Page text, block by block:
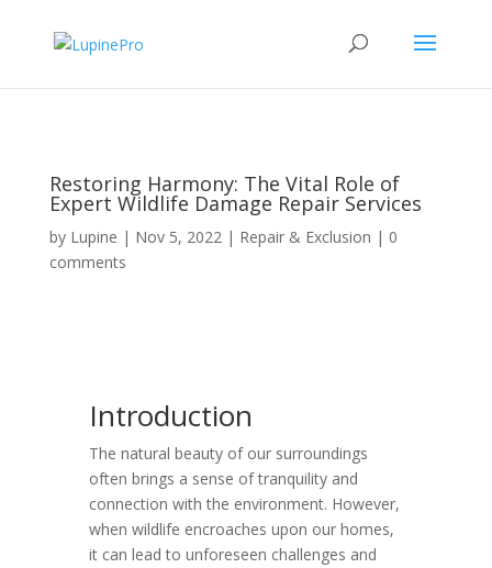
Restoring Harmony: The Vital Role of
Expert Wildlife Damage Repair Services
by Lupine | Nov 5, 2022| Repair & Exclusion | 0
comments
Introduction
The natural beauty of our surroundings
often brings a sense of tranquility and
connection with the environment. However,
when wildlife encroaches upon our homes,
it can lead to unforeseen challenges and